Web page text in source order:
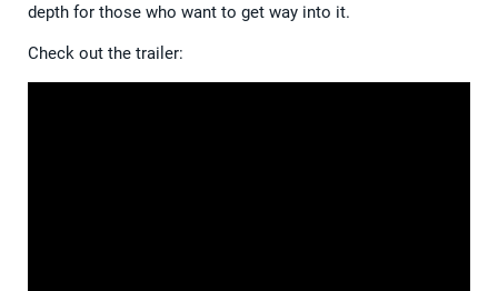
depth for those who want to get way into it.
Check out the trailer: